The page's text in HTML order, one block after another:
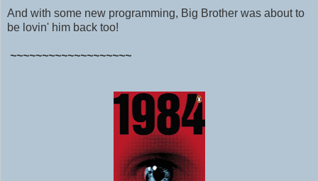
And with some new programming, Big Brother was about to
be lovin' him back too!
~~~~~~~~~~~~~~~~~~~